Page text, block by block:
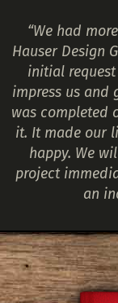
“We had
Hauser Design
initial
impress us and
was completed
it. It made our
happy. We
project
an